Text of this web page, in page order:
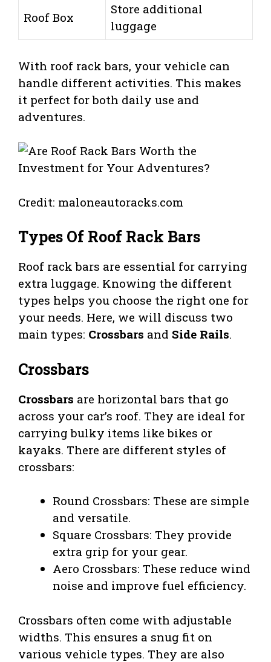
Roof Box
Store additional
luggage
With roof rack bars, your vehicle can
handle different activities. This makes
it perfect for both daily use and
adventures.
Credit: maloneautoracks.com
Types Of Roof Rack Bars
Roof rack bars are essential for carrying
extra luggage. Knowing the different
types helps you choose the right one for
your needs. Here, we will discuss two
main types: Crossbars and Side Rails.
Crossbars
Crossbars are horizontal bars that go
across your car’s roof. They are ideal for
carrying bulky items like bikes or
kayaks. There are different styles of
crossbars:
Round Crossbars: These are simple
and versatile.
Square Crossbars: They provide
extra grip for your gear.
Aero Crossbars: These reduce wind
noise and improve fuel efficiency.
Crossbars often come with adjustable
widths. This ensures a snug fit on
various vehicle types. They are also